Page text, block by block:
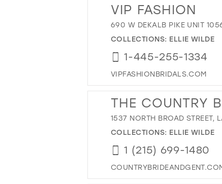
VIP FASHION
690 W DEKALB PIKE UNIT
COLLECTIONS: ELLIE WILDE
1-445-255-1334
VIPFASHIONBRIDALS.COM
THE COUNTRY
1537 NORTH BROAD STREET,
COLLECTIONS: ELLIE WILDE
1 (215) 699-1480